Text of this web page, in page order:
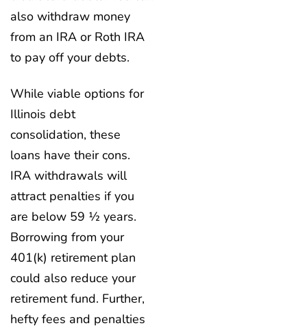
also withdraw money
from an IRA or Roth IRA
to pay off your debts.
While viable options for
Illinois debt
consolidation, these
loans have their cons.
IRA withdrawals will
attract penalties if you
are below 59 ½ years.
Borrowing from your
401(k) retirement plan
could also reduce your
retirement fund. Further,
hefty fees and penalties